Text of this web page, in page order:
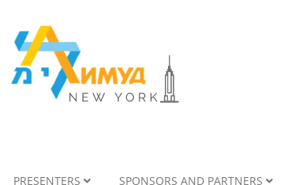
PRESENTERS SPONSORS AND PARTNERS